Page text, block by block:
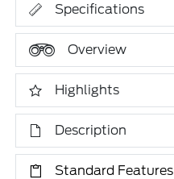
Specifications
Overview
Highlights
Description
Standard Features